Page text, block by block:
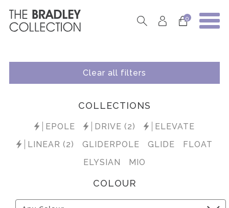
0
Clear all filters
COLLECTIONS
EPOLE DRIVE (2)
ELEVATE
LINEAR (2)
GLIDERPOLE GLIDE
FLOAT
ELYSIAN
MIO
COLOUR